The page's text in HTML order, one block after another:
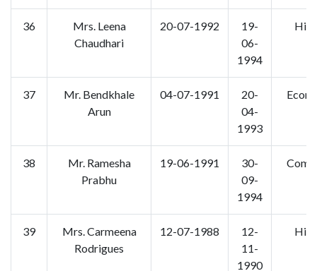
36
Mrs. Leena
Chaudhari
20-07-1992
19-
06-
1994
37
Mr. Bendkhale
Arun
04-07-1991
20-
04-
1993
38
Mr. Ramesha
Prabhu
19-06-1991
30-
09-
1994
39
Mrs. Carmeena
Rodrigues
12-07-1988
12-
11-
1990